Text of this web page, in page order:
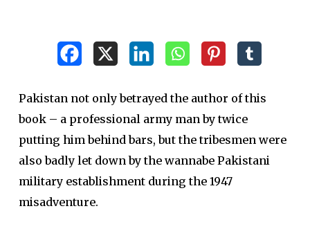
Pakistan not only betrayed the author of this
book – a professional army man by twice
putting him behind bars, but the tribesmen were
also badly let down by the wannabe Pakistani
military establishment during the 1947
misadventure.